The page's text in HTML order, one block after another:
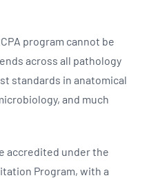
program cannot be
across all pathology
standards in anatomical
and much
accredited under the
Program, with a